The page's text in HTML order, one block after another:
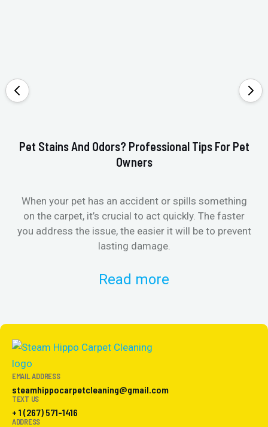
Pet Stains And Odors? Professional Tips For Pet
Owners
When your pet has an accident or spills something
on the carpet, it’s crucial to act quickly. The faster
you address the issue, the easier it will be to prevent
lasting damage.
Read more
EMAIL ADDRESS
steamhippocarpetcleaning@gmail.com
TEXT US
+ 1 (267) 571-1416
ADDRESS